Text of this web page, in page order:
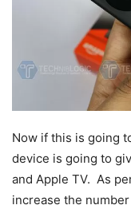
Now if this is going
device is going to
and Apple TV. As
increase the